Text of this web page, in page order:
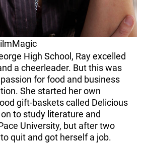
High School, Ray excelled
a cheerleader. But this was
for food and business
She started her own
gift-baskets called Delicious
to study literature and
University, but after two
quit and got herself a job.